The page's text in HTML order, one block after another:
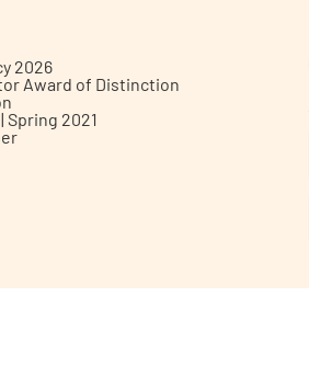
2026
Award of Distinction
Spring 2021